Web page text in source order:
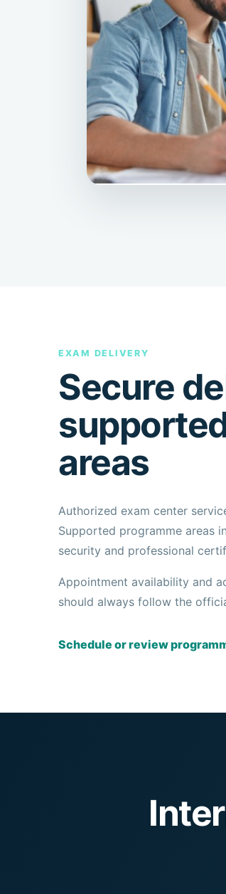
EXAM DELIVERY
Secure
areas
Authorized exam center
Supported programme areas
security and professional
Appointment availability and
should always follow the
Schedule or review